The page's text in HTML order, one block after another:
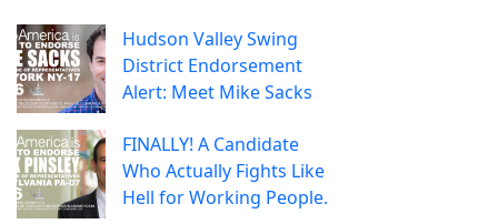
Hudson Valley Swing
District Endorsement
Alert: Meet Mike Sacks
FINALLY! A Candidate
Who Actually Fights Like
Hell for Working People.